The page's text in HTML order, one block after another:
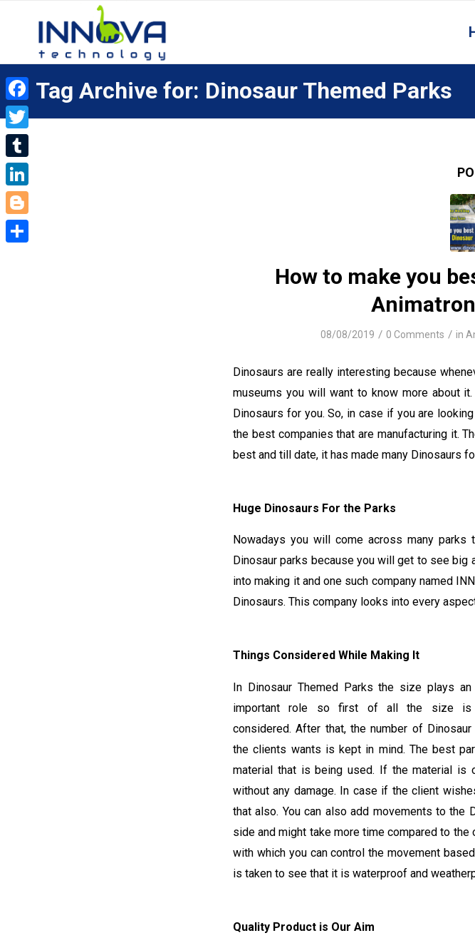
Tag Archive for: Dinosaur Themed Parks
How to make you
08/08/2019 / 0 Comments / in
Dinosaurs are really interesting because
museums you will want to know more about
Dinosaurs for you. So, in case if you are
the best companies that are manufacturing it.
best and till date, it has made many Dinosaurs
Huge Dinosaurs For the Parks
Nowadays you will come across many
Dinosaur parks because you will get to see big
into making it and one such company named
Dinosaurs. This company looks into every
Things Considered While Making It
In Dinosaur Themed Parks the size plays an
important role so first of all the size is
considered. After that, the number of Dinosaur
the clients wants is kept in mind. The best
material that is being used. If the material
without any damage. In case if the client
that also. You can also add movements to
side and might take more time compared to
with which you can control the movement
is taken to see that it is waterproof and
Quality Product is Our Aim
Facebook
Twitter
Tumblr
LinkedIn
Blogger